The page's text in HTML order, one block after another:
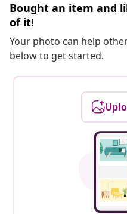
Bought an item and
of it!
Your photo can help
below to get started.